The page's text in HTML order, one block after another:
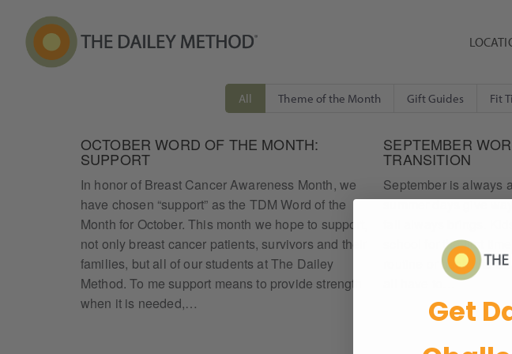
All Theme of the Month Gift Guides Fit
OCTOBER WORD OF THE MONTH:
SUPPORT
In honor of Breast Cancer Awareness Month, we
have chosen “support” as the TDM Word of the
Month for October. This month we hope to support,
not only breast cancer patients, survivors and their
families, but all of our students at The Dailey
Method. To me support means to provide strength
when it is needed,…
SEPTEMBER
TRANSITION
September is always
summer days give
school for the first
routine or back into
all have to…
Get